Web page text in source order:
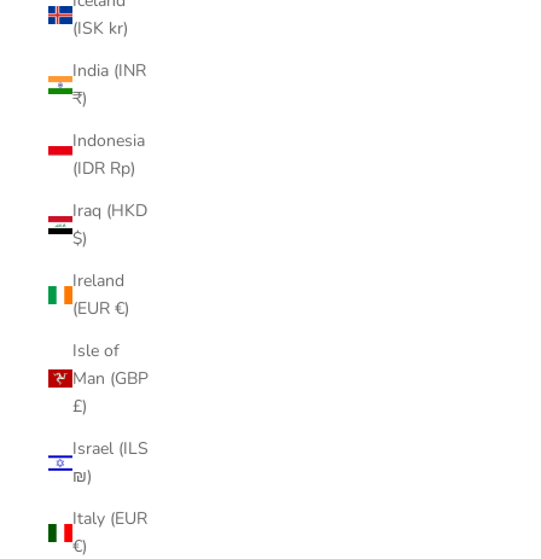
(ISK kr)
India (INR
₹)
Indonesia
(IDR Rp)
Iraq (HKD
$)
Ireland
(EUR €)
Isle of
Man (GBP
£)
Israel (ILS
₪)
Italy (EUR
€)